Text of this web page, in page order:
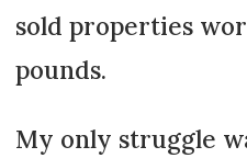
sold properties
pounds.
My only struggle